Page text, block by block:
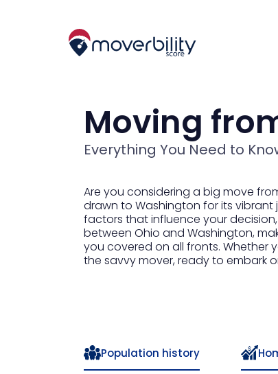
Moving
Everything You Need to
Are you considering a big move
drawn to Washington for its vibrant
factors that influence your
between Ohio and Washington,
you covered on all fronts. Whether
the savvy mover, ready to embark
Population history